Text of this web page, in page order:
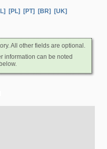
[PL] [PT] [BR] [UK]
All other fields are optional.
information can be noted